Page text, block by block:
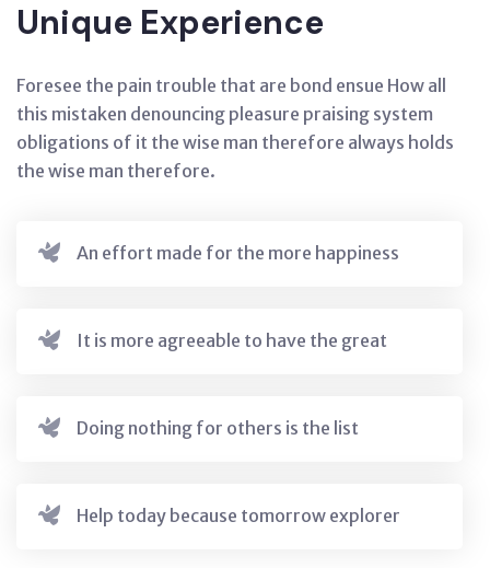
Unique Experience
Foresee the pain trouble that are bond ensue How all
this mistaken denouncing pleasure praising system
obligations of it the wise man therefore always holds
the wise man therefore.
An effort made for the more happiness
It is more agreeable to have the great
Doing nothing for others is the list
Help today because tomorrow explorer